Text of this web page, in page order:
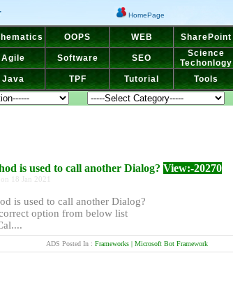
HomePage
OOPS WEB SharePoint
Agile Software SEO
Science
Techonlogy
Java TPF Tutorial Tools
is used to call another Dialog? View:-20270
18 Jan 2021
is used to call another Dialog?
option from below list
ADS Posted In : Frameworks | Microsoft Bot Framework